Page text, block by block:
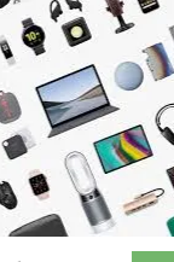
marketing
company